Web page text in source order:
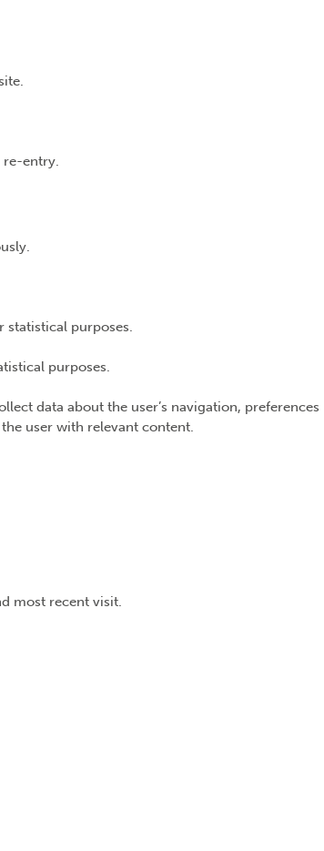
re-entry.
statistical purposes.
purposes.
data about the user’s navigation, preferences
user with relevant content.
most recent visit.